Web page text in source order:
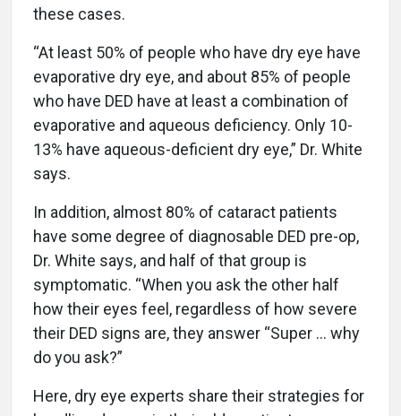
these cases.
“At least 50% of people who have dry eye have
evaporative dry eye, and about 85% of people
who have DED have at least a combination of
evaporative and aqueous deficiency. Only 10-
13% have aqueous-deficient dry eye,” Dr. White
says.
In addition, almost 80% of cataract patients
have some degree of diagnosable DED pre-op,
Dr. White says, and half of that group is
symptomatic. “When you ask the other half
how their eyes feel, regardless of how severe
their DED signs are, they answer “Super … why
do you ask?”
Here, dry eye experts share their strategies for